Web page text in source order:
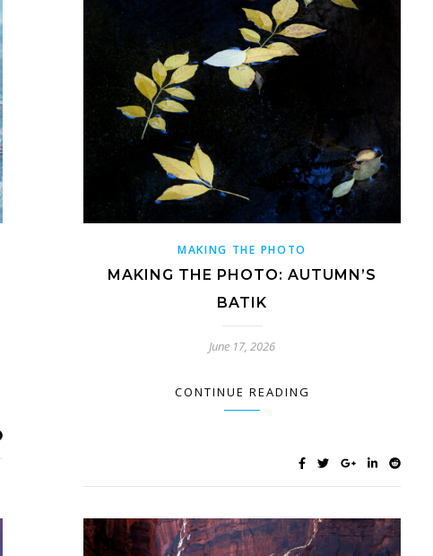
MAKING THE PHOTO
MAKING THE PHOTO: AUTUMN’S
BATIK
June 17, 2026
CONTINUE READING